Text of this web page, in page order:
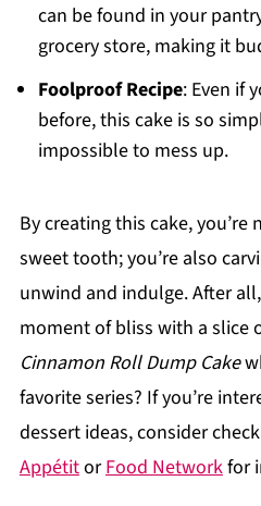
can be found in your
grocery store, making it
Foolproof Recipe: Even if
before, this cake is so
impossible to mess up.
By creating this cake,
sweet tooth; you’re also
unwind and indulge. After
moment of bliss with a slice
Cinnamon Roll Dump Cake
favorite series? If you’re
dessert ideas, consider
AppétitorFood Networkfor